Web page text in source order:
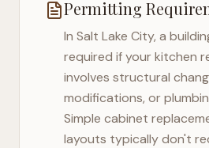
Permitting
In Salt Lake City, a
required if your kitchen
involves structural
modifications, or
Simple cabinet
layouts typically don't